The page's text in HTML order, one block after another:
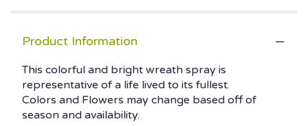
Product Information
This colorful and bright wreath spray is
representative of a life lived to its fullest.
Colors and Flowers may change based off of
season and availability.